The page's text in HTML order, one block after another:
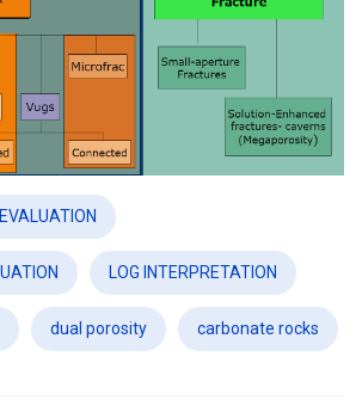
LOG INTERPRETATION
dual porosity carbonate rocks